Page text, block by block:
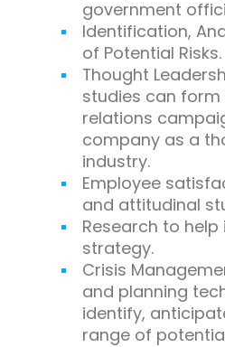
government
Identification,
of Potential Risks.
Thought
studies can
relations
company as a
industry.
Employee
and attitudinal
Research to
strategy.
Crisis
and planning
identify,
range of